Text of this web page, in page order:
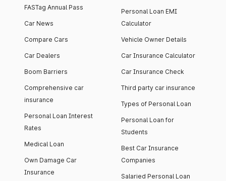
FASTag Annual Pass
Car News
Compare Cars
Car Dealers
Boom Barriers
Comprehensive car
insurance
Personal Loan Interest
Rates
Medical Loan
Own Damage Car
Insurance
Personal Loan EMI
Calculator
Vehicle Owner Details
Car Insurance Calculator
Car Insurance Check
Third party car insurance
Types of Personal Loan
Personal Loan for
Students
Best Car Insurance
Companies
Salaried Personal Loan